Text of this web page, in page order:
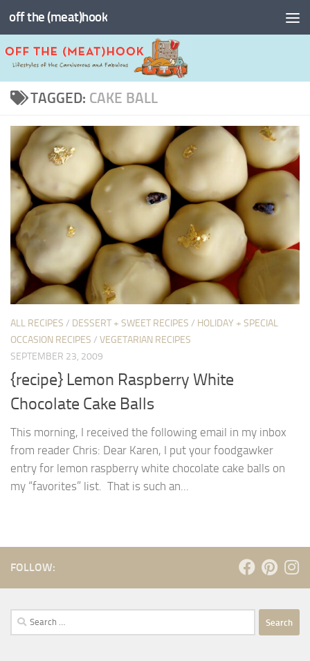
Skip to content
off the (meat)hook
TAGGED: CAKE BALL
ALL RECIPES / DESSERT + SWEET RECIPES / HOLIDAY + SPECIAL
OCCASION RECIPES / VEGETARIAN RECIPES
SEPTEMBER 23, 2009
{recipe} Lemon Raspberry White
Chocolate Cake Balls
This morning, I received the following email in my inbox
from reader Chris: Dear Karen, I put your foodgawker
entry for lemon raspberry white chocolate cake balls on
my “favorites” list. That is such an...
FOLLOW:
Search
for: